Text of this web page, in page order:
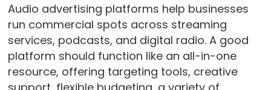
Audio advertising platforms help businesses
run commercial spots across streaming
services, podcasts, and digital radio. A good
platform should function like an all-in-one
resource, offering targeting tools, creative